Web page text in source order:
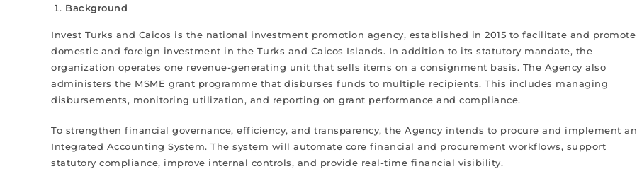
Background
Invest Turks and Caicos is the national investment promotion agency, established in 2015 to facilitate and promote
domestic and foreign investment in the Turks and Caicos Islands. In addition to its statutory mandate, the
organization operates one revenue-generating unit that sells items on a consignment basis. The Agency also
administers the MSME grant programme that disburses funds to multiple recipients. This includes managing
disbursements, monitoring utilization, and reporting on grant performance and compliance.
To strengthen financial governance, efficiency, and transparency, the Agency intends to procure and implement an
Integrated Accounting System. The system will automate core financial and procurement workflows, support
statutory compliance, improve internal controls, and provide real-time financial visibility.